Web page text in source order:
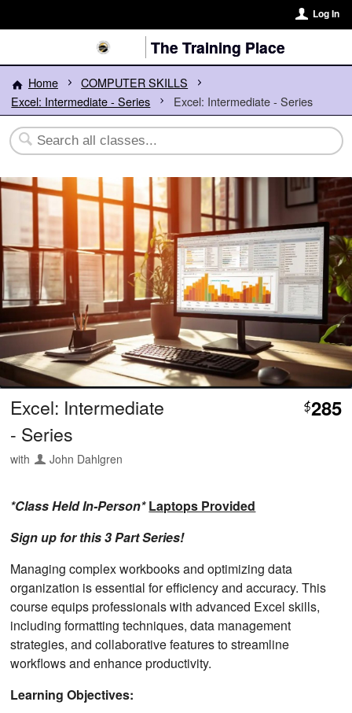
Log In
The Training Place
Home
COMPUTER SKILLS
Excel: Intermediate - Series
Excel: Intermediate - Series
Excel: Intermediate
- Series
with John Dahlgren
$285
*Class Held In-Person*Laptops Provided
Sign up for this 3 Part Series!
Managing complex workbooks and optimizing data
organization is essential for efficiency and accuracy. This
course equips professionals with advanced Excel skills,
including formatting techniques, data management
strategies, and collaborative features to streamline
workflows and enhance productivity.
Learning Objectives: